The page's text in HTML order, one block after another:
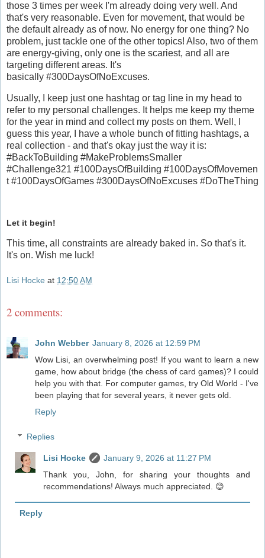
those 3 times per week I'm already doing very well. And
that's very reasonable. Even for movement, that would be
the default already as of now. No energy for one thing? No
problem, just tackle one of the other topics! Also, two of them
are energy-giving, only one is the scariest, and all are
targeting different areas. It's
basically #300DaysOfNoExcuses.
Usually, I keep just one hashtag or tag line in my head to
refer to my personal challenges. It helps me keep my theme
for the year in mind and collect my posts on them. Well, I
guess this year, I have a whole bunch of fitting hashtags, a
real collection - and that's okay just the way it is:
#BackToBuilding #MakeProblemsSmaller
#Challenge321 #100DaysOfBuilding #100DaysOfMovemen
t #100DaysOfGames #300DaysOfNoExcuses #DoTheThing
Let it begin!
This time, all constraints are already baked in. So that's it.
It's on. Wish me luck!
Lisi Hocke at 12:50 AM
2 comments:
John Webber January 8, 2026 at 12:59 PM
Wow Lisi, an overwhelming post! If you want to learn a new
game, how about bridge (the chess of card games)? I could
help you with that. For computer games, try Old World - I've
been playing that for several years, it never gets old.
Reply
Replies
Lisi Hocke
January 9, 2026 at 11:27 PM
Thank you, John, for sharing your thoughts and
recommendations! Always much appreciated. 😊
Reply